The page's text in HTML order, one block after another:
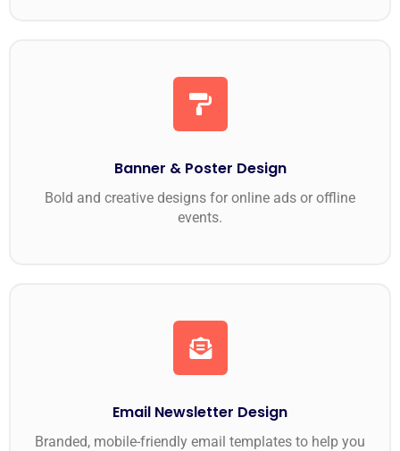
Banner & Poster Design
Bold and creative designs for online ads or offline
events.
Email Newsletter Design
Branded, mobile-friendly email templates to help you